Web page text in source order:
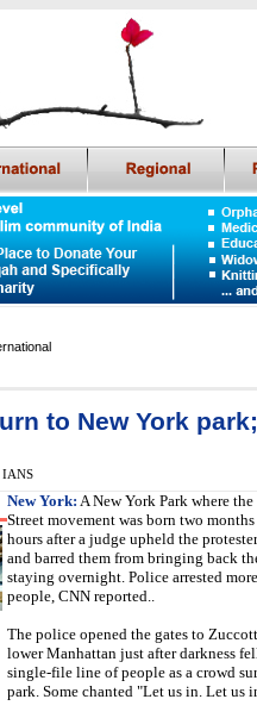
to New York
, IANS
New York: A New York Park where
Street movement was born two
hours after a judge upheld the
and barred them from bringing back
staying overnight. Police arrested
people, CNN reported..
The police opened the gates to
lower Manhattan just after darkness
single-file line of people as a crowd
park. Some chanted "Let us in. Let us